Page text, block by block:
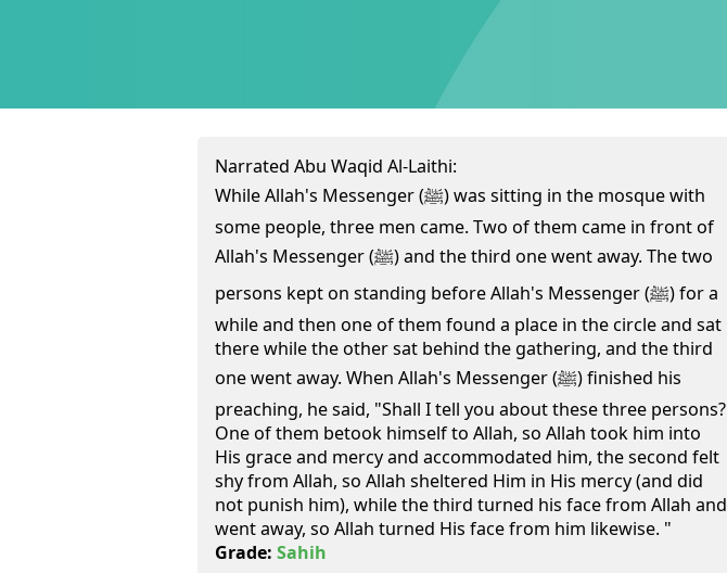
Narrated Abu Waqid Al-Laithi:
While Allah's Messenger (ﷺ) was sitting in the mosque with
some people, three men came. Two of them came in front of
Allah's Messenger (ﷺ) and the third one went away. The two
persons kept on standing before Allah's Messenger (ﷺ) for a
while and then one of them found a place in the circle and sat
there while the other sat behind the gathering, and the third
one went away. When Allah's Messenger (ﷺ) finished his
preaching, he said, "Shall I tell you about these three persons?
One of them betook himself to Allah, so Allah took him into
His grace and mercy and accommodated him, the second felt
shy from Allah, so Allah sheltered Him in His mercy (and did
not punish him), while the third turned his face from Allah and
went away, so Allah turned His face from him likewise. "
Grade: Sahih